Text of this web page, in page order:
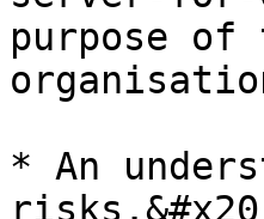
purpose
* An